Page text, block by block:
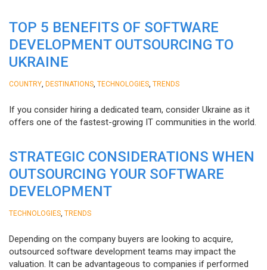
TOP 5 BENEFITS OF SOFTWARE
DEVELOPMENT OUTSOURCING TO
UKRAINE
COUNTRY DESTINATIONS TECHNOLOGIES TRENDS
If you consider hiring a dedicated team, consider Ukraine as it
offers one of the fastest-growing IT communities in the world.
STRATEGIC CONSIDERATIONS WHEN
OUTSOURCING YOUR SOFTWARE
DEVELOPMENT
TECHNOLOGIES TRENDS
Depending on the company buyers are looking to acquire,
outsourced software development teams may impact the
valuation. It can be advantageous to companies if performed